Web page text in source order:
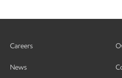
Careers
News